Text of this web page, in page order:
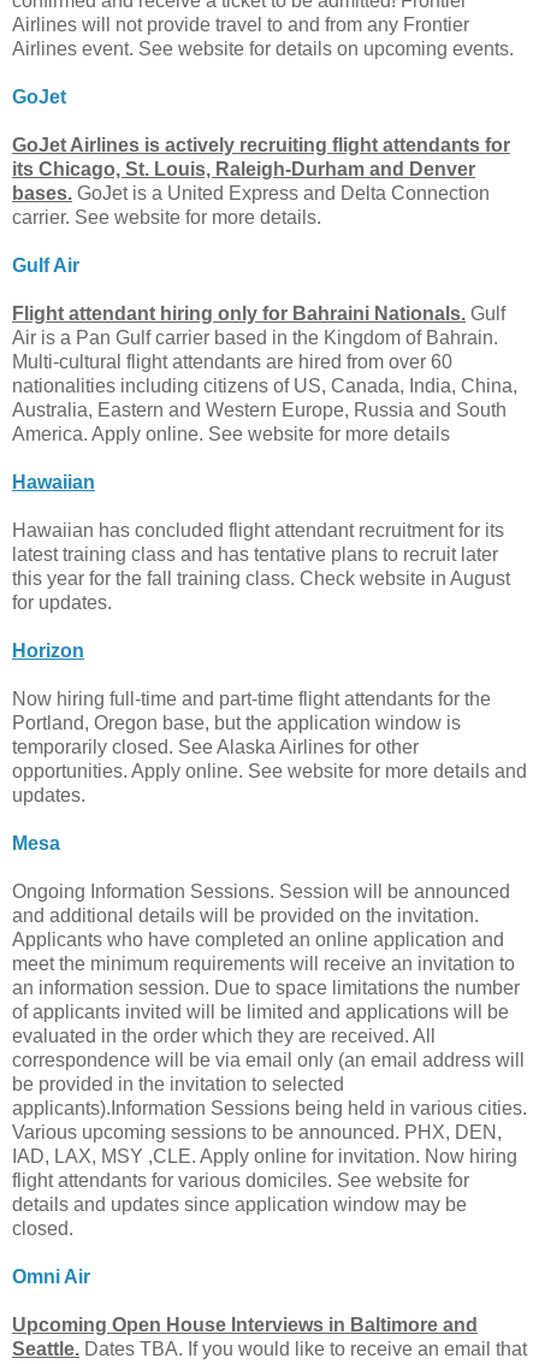
Airlines will not provide travel to and from any Frontier
Airlines event. See website for details on upcoming events.
GoJet
GoJet Airlines is actively recruiting flight attendants for
its Chicago, St. Louis, Raleigh-Durham and Denver
bases. GoJet is a United Express and Delta Connection
carrier. See website for more details.
Gulf Air
Flight attendant hiring only for Bahraini Nationals. Gulf
Air is a Pan Gulf carrier based in the Kingdom of Bahrain.
Multi-cultural flight attendants are hired from over 60
nationalities including citizens of US, Canada, India, China,
Australia, Eastern and Western Europe, Russia and South
America. Apply online. See website for more details
Hawaiian
Hawaiian has concluded flight attendant recruitment for its
latest training class and has tentative plans to recruit later
this year for the fall training class. Check website in August
for updates.
Horizon
Now hiring full-time and part-time flight attendants for the
Portland, Oregon base, but the application window is
temporarily closed. See Alaska Airlines for other
opportunities. Apply online. See website for more details and
updates.
Mesa
Ongoing Information Sessions. Session will be announced
and additional details will be provided on the invitation.
Applicants who have completed an online application and
meet the minimum requirements will receive an invitation to
an information session. Due to space limitations the number
of applicants invited will be limited and applications will be
evaluated in the order which they are received. All
correspondence will be via email only (an email address will
be provided in the invitation to selected
applicants).Information Sessions being held in various cities.
Various upcoming sessions to be announced. PHX, DEN,
IAD, LAX, MSY ,CLE. Apply online for invitation. Now hiring
flight attendants for various domiciles. See website for
details and updates since application window may be
closed.
Omni Air
Upcoming Open House Interviews in Baltimore and
Seattle. Dates TBA. If you would like to receive an email that